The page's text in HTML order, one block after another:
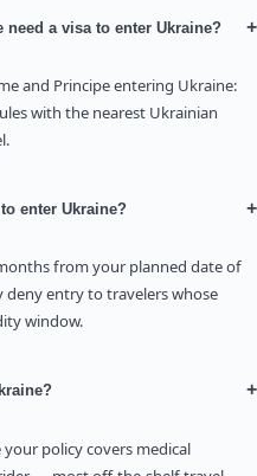
a visa to enter Ukraine? +
and Principe entering Ukraine:
with the nearest Ukrainian
enter Ukraine? +
from your planned date of
entry to travelers whose
window.
+
policy covers medical